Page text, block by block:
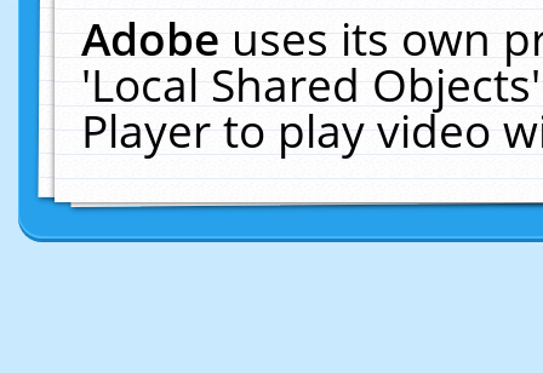
Adobeuses its own
'Local Shared
Player to play video